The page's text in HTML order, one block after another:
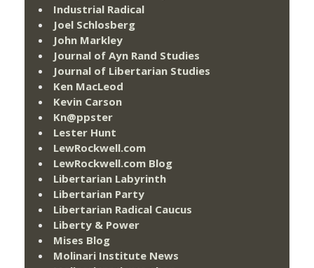
Industrial Radical
Joel Schlosberg
John Markley
Journal of Ayn Rand Studies
Journal of Libertarian Studies
Ken MacLeod
Kevin Carson
Kn@ppster
Lester Hunt
LewRockwell.com
LewRockwell.com Blog
Libertarian Labyrinth
Libertarian Party
Libertarian Radical Caucus
Liberty & Power
Mises Blog
Molinari Institute News